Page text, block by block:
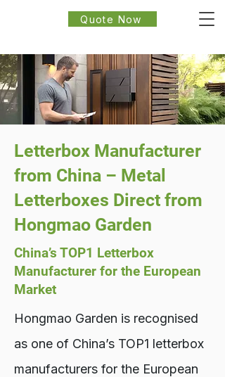
Quote Now
Letterbox Manufacturer
from China – Metal
Letterboxes Direct from
Hongmao Garden
China’s TOP1 Letterbox
Manufacturer for the European
Market
Hongmao Garden is recognised
as one of China’s TOP1 letterbox
manufacturers for the European